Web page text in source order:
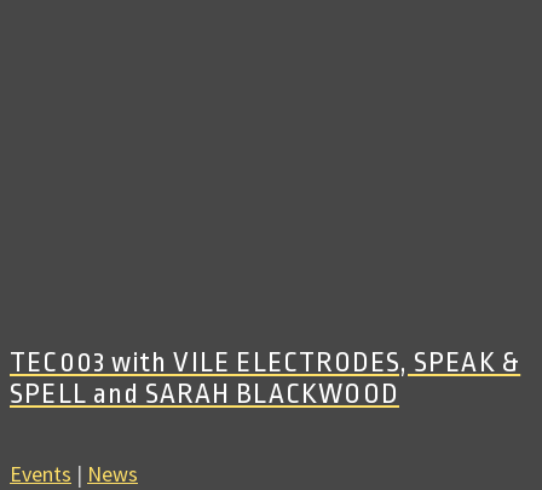
TEC003 with VILE ELECTRODES, SPEAK &
SPELL and SARAH BLACKWOOD
Events | News